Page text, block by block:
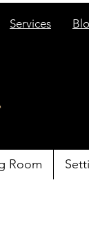
Services
Room